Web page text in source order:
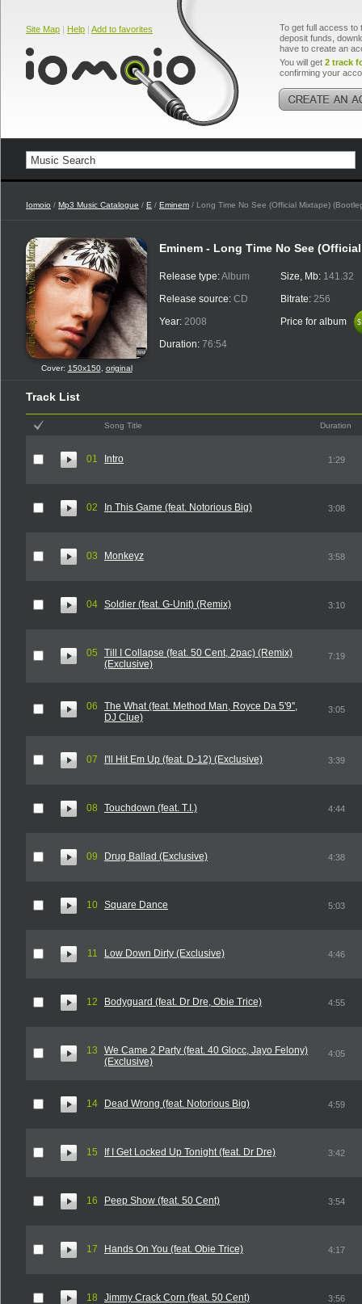
Site Map | Help | Add to favorites
To get full access to
deposit funds,
have to create an
You will get 2 track
confirming your
Iomoio / Mp3 Music Catalogue / E / Eminem / Long Time No See (Official Mixtape)
Cover: 150x150, original
Eminem - Long Time No See
Release type:Album
Release source: CD
Year: 2008
Duration: 76:54
Size, Mb: 141.32
Bitrate: 256
Price for album
Track List
Song Title Duration
01 Intro 1:29
02 In This Game (feat. Notorious Big) 3:08
03 Monkeyz 3:58
04 Soldier (feat. G-Unit) (Remix) 3:10
05
Till I Collapse (feat. 50 Cent, 2pac) (Remix)
(Exclusive)
7:19
06
The What (feat. Method Man, Royce Da 5'9'',
DJ Clue)
3:05
07 I'll Hit Em Up (feat. D-12) (Exclusive) 3:39
08 Touchdown (feat. T.I.) 4:44
09 Drug Ballad (Exclusive) 4:38
10 Square Dance 5:03
11 Low Down Dirty (Exclusive) 4:46
12 Bodyguard (feat. Dr Dre, Obie Trice) 4:55
13
We Came 2 Party (feat. 40 Glocc, Jayo Felony)
(Exclusive)
4:05
14 Dead Wrong (feat. Notorious Big) 4:59
15 If I Get Locked Up Tonight (feat. Dr Dre) 3:42
16 Peep Show (feat. 50 Cent) 3:54
17 Hands On You (feat. Obie Trice) 4:17
18 Jimmy Crack Corn (feat. 50 Cent) 3:56